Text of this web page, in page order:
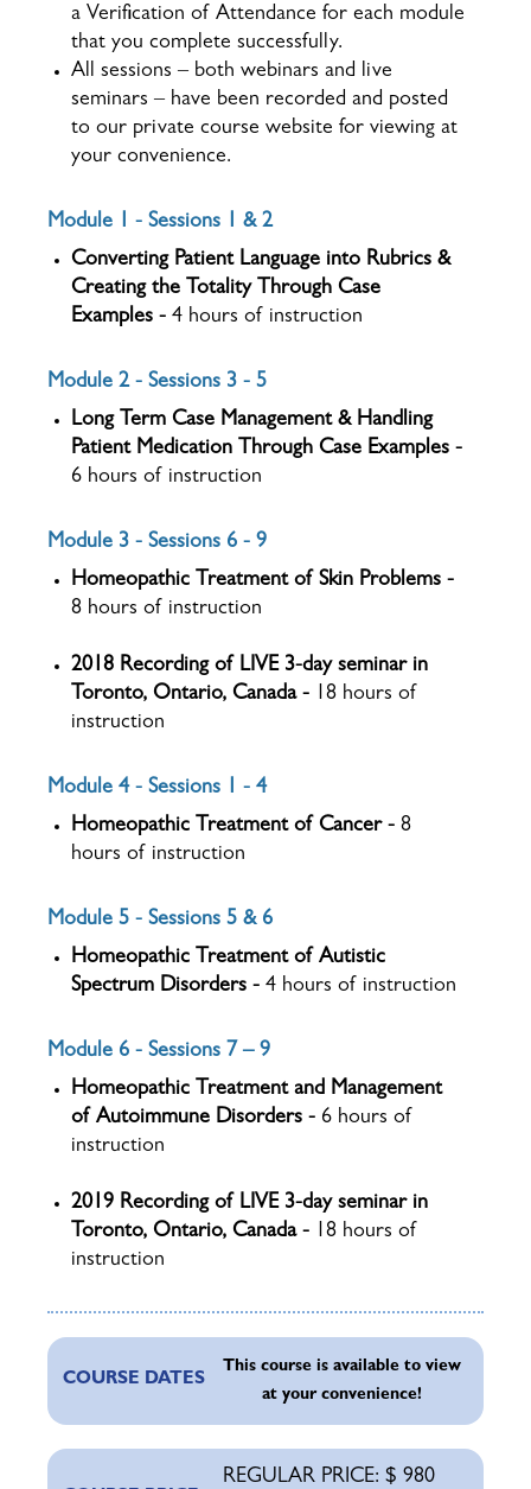
a Verification of Attendance for each module
that you complete successfully.
All sessions – both webinars and live
seminars – have been recorded and posted
to our private course website for viewing at
your convenience.
Module 1 - Sessions 1 & 2
Converting Patient Language into Rubrics &
Creating the Totality Through Case
Examples - 4 hours of instruction
Module 2 - Sessions 3 - 5
Long Term Case Management & Handling
Patient Medication Through Case Examples -
6 hours of instruction
Module 3 - Sessions 6 - 9
Homeopathic Treatment of Skin Problems -
8 hours of instruction
2018 Recording of LIVE 3-day seminar in
Toronto, Ontario, Canada - 18 hours of
instruction
Module 4 - Sessions 1 - 4
Homeopathic Treatment of Cancer - 8
hours of instruction
Module 5 - Sessions 5 & 6
Homeopathic Treatment of Autistic
Spectrum Disorders - 4 hours of instruction
Module 6 - Sessions 7 – 9
Homeopathic Treatment and Management
of Autoimmune Disorders - 6 hours of
instruction
2019 Recording of LIVE 3-day seminar in
Toronto, Ontario, Canada - 18 hours of
instruction
COURSE DATES
This course is available to view
at your convenience!
REGULAR PRICE: $ 980